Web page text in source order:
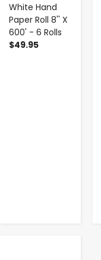
White Hand
Paper Roll 8'' X
600' - 6 Rolls
$49.95